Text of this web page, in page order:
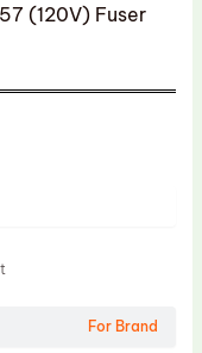
(120V) Fuser
For Brand